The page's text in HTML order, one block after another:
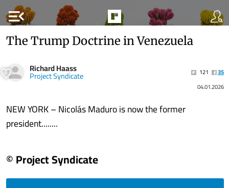
menu_open
The Trump Doctrine in Venezuela
Richard Haass
Project Syndicate 121
35
04.01.2026
NEW YORK – Nicolás Maduro is now the former
president........
© Project Syndicate